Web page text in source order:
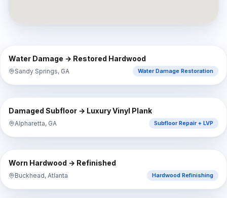
BEFORE
Water Damage → Restored Hardwood
Sandy Springs, GA Water Damage Restoration
BEFORE
Damaged Subfloor → Luxury Vinyl Plank
Alpharetta, GA Subfloor Repair + LVP
BEFORE
Worn Hardwood → Refinished
Buckhead, Atlanta Hardwood Refinishing